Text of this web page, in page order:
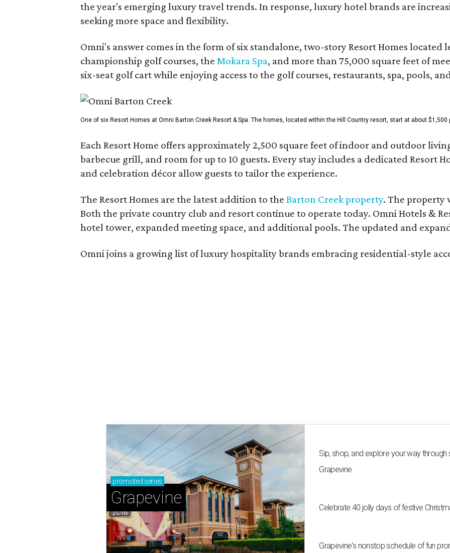
the year's emerging luxury travel trends. In response, luxury hotel brands are
seeking more space and flexibility.
Omni's answer comes in the form of six standalone, two-story Resort Homes
championship golf courses, the Mokara Spa, and more than 75,000 square feet of
six-seat golf cart while enjoying access to the golf courses, restaurants, spa, pools,
One of six Resort Homes at Omni Barton Creek Resort & Spa. The homes, located within the Hill Country resort, start at about $1,500
Each Resort Home offers approximately 2,500 square feet of indoor and outdoor
barbecue grill, and room for up to 10 guests. Every stay includes a dedicated Resort
and celebration décor allow guests to tailor the experience.
The Resort Homes are the latest addition to the Barton Creek property. The property
Both the private country club and resort continue to operate today. Omni Hotels &
hotel tower, expanded meeting space, and additional pools. The updated and
Omni joins a growing list of luxury hospitality brands embracing residential-style
promoted series
Grapevine
Sip, shop, and explore your way
Grapevine
Celebrate 40 jolly days of festive
Grapevine's nonstop schedule of fun